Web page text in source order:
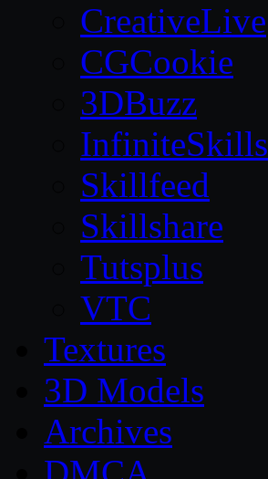
CreativeLive
CGCookie
3DBuzz
InfiniteSkills
Skillfeed
Skillshare
Tutsplus
VTC
Textures
3D Models
Archives